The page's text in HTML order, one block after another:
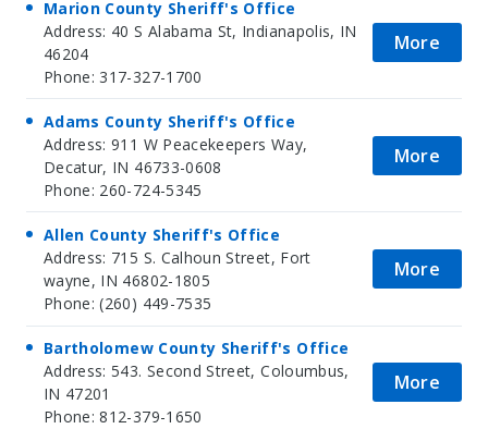
Marion County Sheriff's Office
Address: 40 S Alabama St, Indianapolis, IN
46204
Phone: 317-327-1700
More
Adams County Sheriff's Office
Address: 911 W Peacekeepers Way,
Decatur, IN 46733-0608
Phone: 260-724-5345
More
Allen County Sheriff's Office
Address: 715 S. Calhoun Street, Fort
wayne, IN 46802-1805
Phone: (260) 449-7535
More
Bartholomew County Sheriff's Office
Address: 543. Second Street, Coloumbus,
IN 47201
Phone: 812-379-1650
More